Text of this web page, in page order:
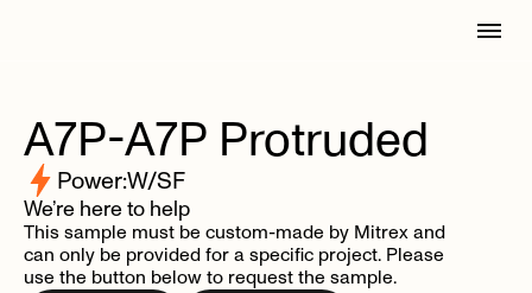
A7P-A7P Protruded
Power:W/SF
We’re here to help
This sample must be custom-made by Mitrex and
can only be provided for a specific project. Please
use the button below to request the sample.